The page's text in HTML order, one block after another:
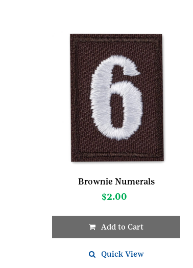
Brownie Numerals
$2.00
Add to Cart
Quick View